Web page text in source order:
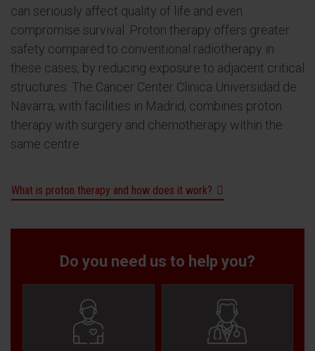
can seriously affect quality of life and even
compromise survival. Proton therapy offers greater
safety compared to conventional radiotherapy in
these cases, by reducing exposure to adjacent critical
structures. The Cancer Center Clinica Universidad de
Navarra, with facilities in Madrid, combines proton
therapy with surgery and chemotherapy within the
same centre.
What is proton therapy and how does it work?
Do you need us to help you?